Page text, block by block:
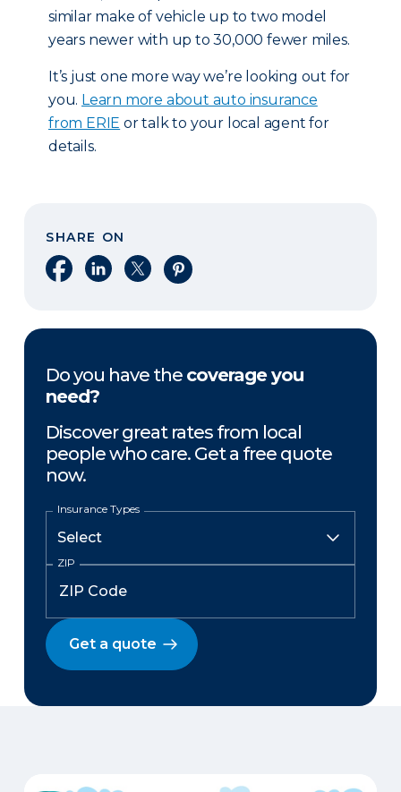
similar make of vehicle up to two model
years newer with up to 30,000 fewer miles.
It’s just one more way we’re looking out for
you. Learn more about auto insurance
from ERIE or talk to your local agent for
details.
SHARE ON
Share on Facebook
Share on LinkedIn
Share on XShare on Pinterest
Do you have the coverage you
need?
Discover great rates from local
people who care. Get a free quote
now.
Insurance Types
ZIP
Get a quote